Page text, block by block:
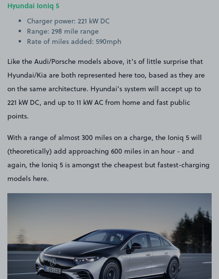
Hyundai Ioniq 5
Charger power: 221 kW DC
Range: 298 mile range
Rate of miles added: 590mph
Like the Audi/Porsche models above, it’s of little surprise that
Hyundai/Kia are both represented here too, based as they are
on the same architecture. Hyundai’s system will accept up to
221 kW DC, and up to 11 kW AC from home and fast public
points.
With a range of almost 300 miles on a charge, the Ioniq 5 will
(theoretically) add approaching 600 miles in an hour - and
again, the Ioniq 5 is amongst the cheapest but fastest-charging
models here.